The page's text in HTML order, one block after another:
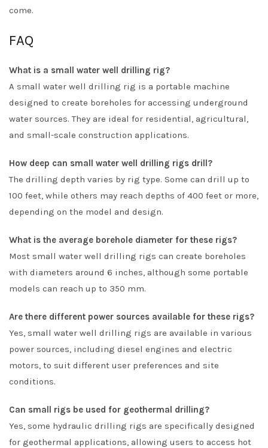
come.
FAQ
What is a small water well drilling rig?
A small water well drilling rig is a portable machine
designed to create boreholes for accessing underground
water sources. They are ideal for residential, agricultural,
and small-scale construction applications.
How deep can small water well drilling rigs drill?
The drilling depth varies by rig type. Some can drill up to
100 feet, while others may reach depths of 400 feet or more,
depending on the model and design.
What is the average borehole diameter for these rigs?
Most small water well drilling rigs can create boreholes
with diameters around 6 inches, although some portable
models can reach up to 350 mm.
Are there different power sources available for these rigs?
Yes, small water well drilling rigs are available in various
power sources, including diesel engines and electric
motors, to suit different user preferences and site
conditions.
Can small rigs be used for geothermal drilling?
Yes, some hydraulic drilling rigs are specifically designed
for geothermal applications, allowing users to access hot